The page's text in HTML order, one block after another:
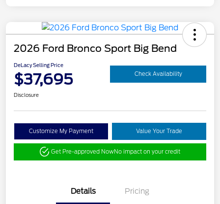
2026 Ford Bronco Sport Big Bend
DeLacy Selling Price
$37,695 Check Availability
Disclosure
Customize My Payment Value Your Trade
Get Pre-approved NowNo impact on your credit
Details Pricing